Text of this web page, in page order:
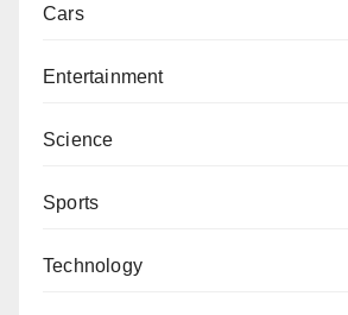
Cars
Entertainment
Science
Sports
Technology